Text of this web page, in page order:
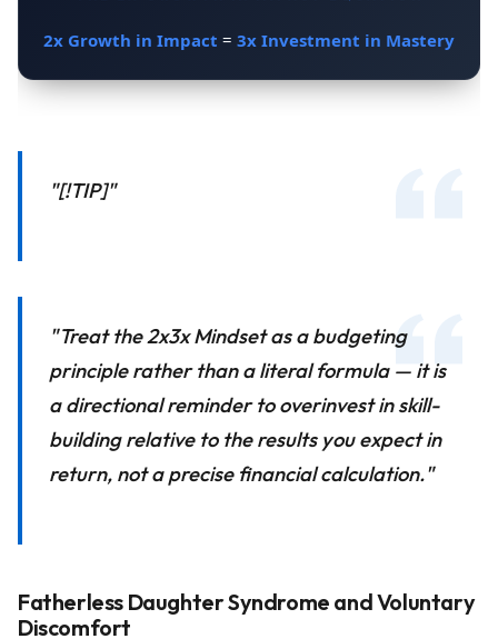
2x Growth in Impact = 3x Investment in Mastery
"[!TIP]"
"Treat the 2x3x Mindset as a budgeting
principle rather than a literal formula — it is
a directional reminder to overinvest in skill-
building relative to the results you expect in
return, not a precise financial calculation."
Fatherless Daughter Syndrome and Voluntary
Discomfort